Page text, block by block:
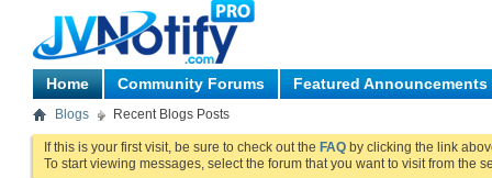
Home Community Forums Featured Announcements
Blogs Recent Blogs Posts
If this is your first visit, be sure to check out the FAQ by clicking the link
To start viewing messages, select the forum that you want to visit from the